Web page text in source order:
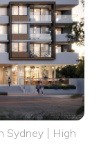
Sydney | High